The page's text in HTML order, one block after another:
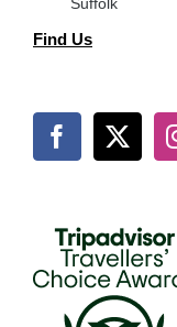
Find Us